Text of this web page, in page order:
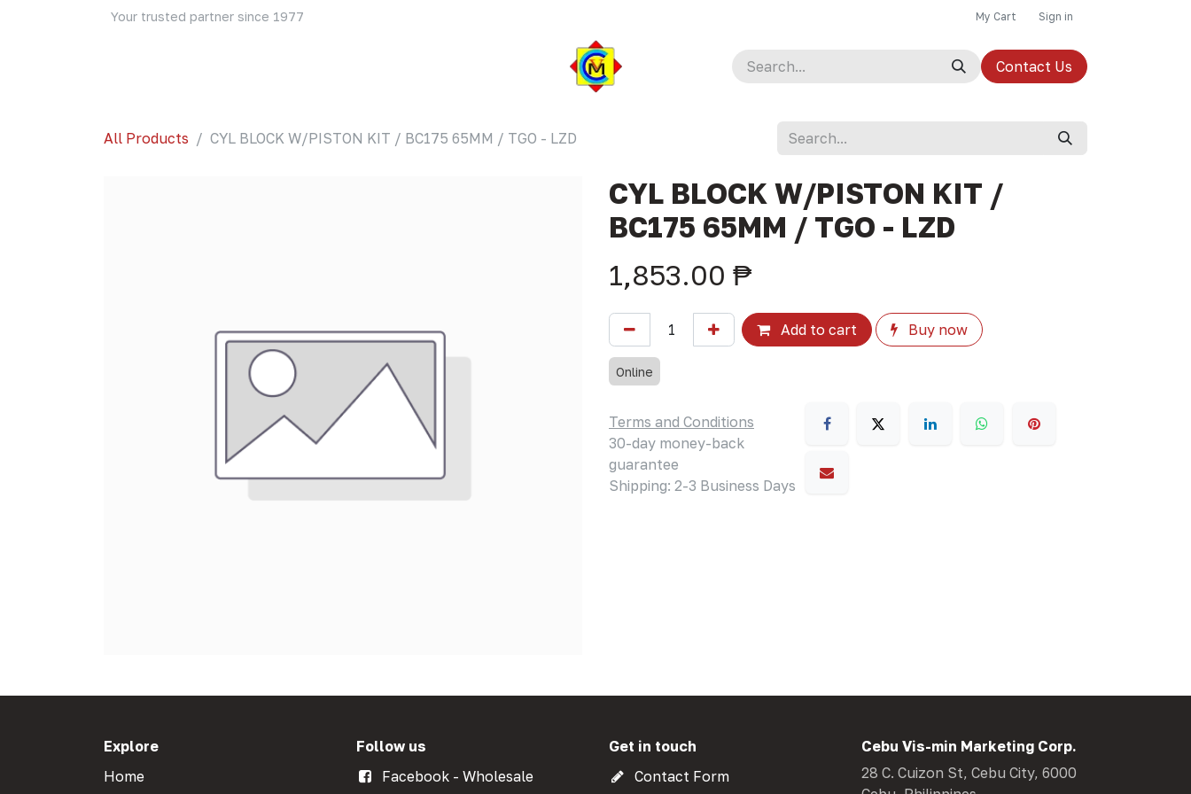
Your trusted partner since 1977 My Cart Sign in
Contact Us
All Products CYL BLOCK W/PISTON KIT / BC175 65MM / TGO - LZD
CYL BLOCK W/PISTON KIT /
BC175 65MM / TGO - LZD
1,853.00 ₱
Add to cart Buy now
Online
Terms and Conditions
30-day money-back
guarantee
Shipping: 2-3 Business Days
Explore
Home
Follow us
Facebook - Wholesale
Get in touch
Contact Form
Cebu Vis-min Marketing Corp.
28 C. Cuizon St, Cebu City, 6000